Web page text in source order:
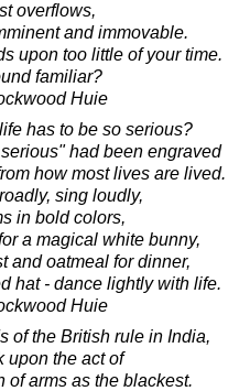
overflows,
and immovable.
upon too little of your time.
familiar?
Huie
has to be so serious?
had been engraved
how most lives are lived.
sing loudly,
in bold colors,
a magical white bunny,
and oatmeal for dinner,
hat - dance lightly with life.
Huie
of the British rule in India,
upon the act of
arms as the blackest.